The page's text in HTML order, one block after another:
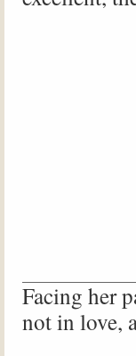
Facing her
not in love,